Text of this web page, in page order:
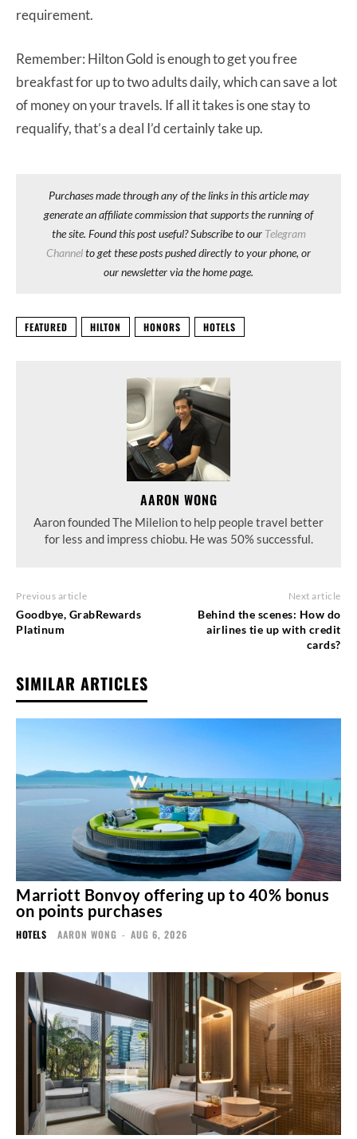
requirement.
Remember: Hilton Gold is enough to get you free
breakfast for up to two adults daily, which can save a lot
of money on your travels. If all it takes is one stay to
requalify, that’s a deal I’d certainly take up.
Purchases made through any of the links in this article may
generate an affiliate commission that supports the running of
the site. Found this post useful? Subscribe to our Telegram
Channelto get these posts pushed directly to your phone, or
our newsletter via the home page.
FEATURED HILTON HONORS HOTELS
AARON WONG
Aaron founded The Milelion to help people travel better
for less and impress chiobu. He was 50% successful.
Previous article
Goodbye, GrabRewards
Platinum
Next article
Behind the scenes: How do
airlines tie up with credit
cards?
SIMILAR ARTICLES
Marriott Bonvoy offering up to 40% bonus
on points purchases
HOTELS AARON WONG - AUG 6, 2026